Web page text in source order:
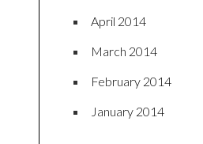
April 2014
March 2014
February 2014
January 2014